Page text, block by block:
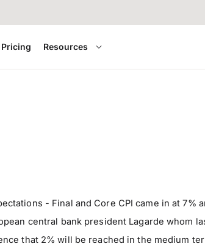
Pricing Resources
- Final and Core CPI came in at 7%
central bank president Lagarde whom
that 2% will be reached in the medium